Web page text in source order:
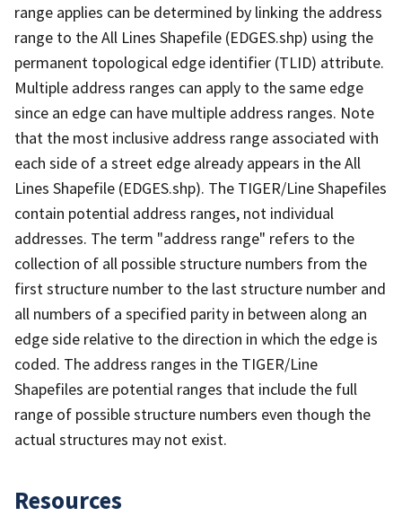
range applies can be determined by linking the address
range to the All Lines Shapefile (EDGES.shp) using the
permanent topological edge identifier (TLID) attribute.
Multiple address ranges can apply to the same edge
since an edge can have multiple address ranges. Note
that the most inclusive address range associated with
each side of a street edge already appears in the All
Lines Shapefile (EDGES.shp). The TIGER/Line Shapefiles
contain potential address ranges, not individual
addresses. The term "address range" refers to the
collection of all possible structure numbers from the
first structure number to the last structure number and
all numbers of a specified parity in between along an
edge side relative to the direction in which the edge is
coded. The address ranges in the TIGER/Line
Shapefiles are potential ranges that include the full
range of possible structure numbers even though the
actual structures may not exist.
Resources